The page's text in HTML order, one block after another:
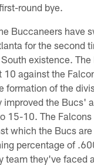
round bye.
Buccaneers have
for the second
existence.
10 against the
formation of the
improved the Bucs'
15-10. The
which the Bucs
percentage of
team they've faced